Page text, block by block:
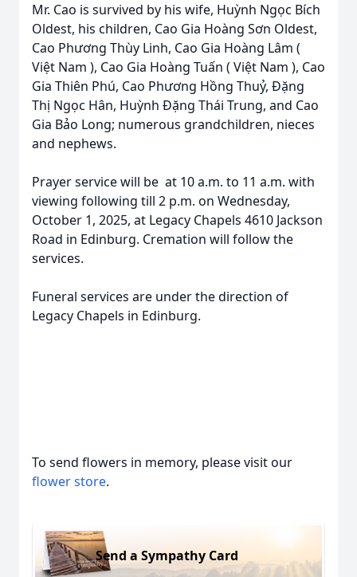
Mr. Cao is survived by his wife, Huỳnh Ngọc Bích
Oldest, his children, Cao Gia Hoàng Sơn Oldest,
Cao Phương Thùy Linh, Cao Gia Hoàng Lâm (
Việt Nam ), Cao Gia Hoàng Tuấn ( Việt Nam ), Cao
Gia Thiên Phú, Cao Phương Hồng Thuỷ, Đặng
Thị Ngọc Hân, Huỳnh Đặng Thái Trung, and Cao
Gia Bảo Long; numerous grandchildren, nieces
and nephews.
Prayer service will be at 10 a.m. to 11 a.m. with
viewing following till 2 p.m. on Wednesday,
October 1, 2025, at Legacy Chapels 4610 Jackson
Road in Edinburg. Cremation will follow the
services.
Funeral services are under the direction of
Legacy Chapels in Edinburg.
To send flowers in memory, please visit our
flower store.
Send a Sympathy Card